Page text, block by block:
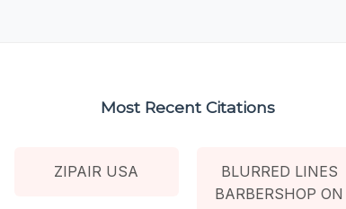
Most Recent Citations
ZIPAIR USA
BLURRED LINES
BARBERSHOP ON